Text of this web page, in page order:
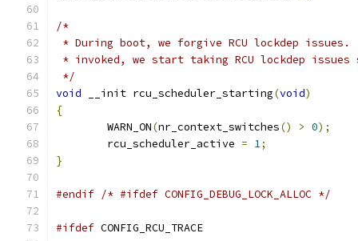
/*
* During boot, we forgive RCU lockdep
* invoked, we start taking RCU lockdep
*/
void __init rcu_scheduler_starting(void)
{
	WARN_ON
(nr_context_switches() > 0);
	rcu_scheduler_active
= 1;
}
#endif /* #ifdef CONFIG_DEBUG_LOCK_ALLOC */
#ifdef CONFIG_RCU_TRACE